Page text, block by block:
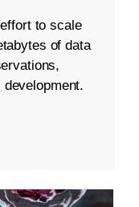
to scale
of data